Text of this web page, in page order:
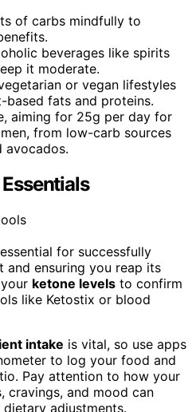
of carbs mindfully to
beverages like spirits
it moderate.
or vegan lifestyles
fats and proteins.
aiming for 25g per day for
from low-carb sources
avocados.
for successfully
and ensuring you reap its
ketone levels to confirm
like Ketostix or blood
intake is vital, so use apps
to log your food and
Pay attention to how your
cravings, and mood can
adjustments.